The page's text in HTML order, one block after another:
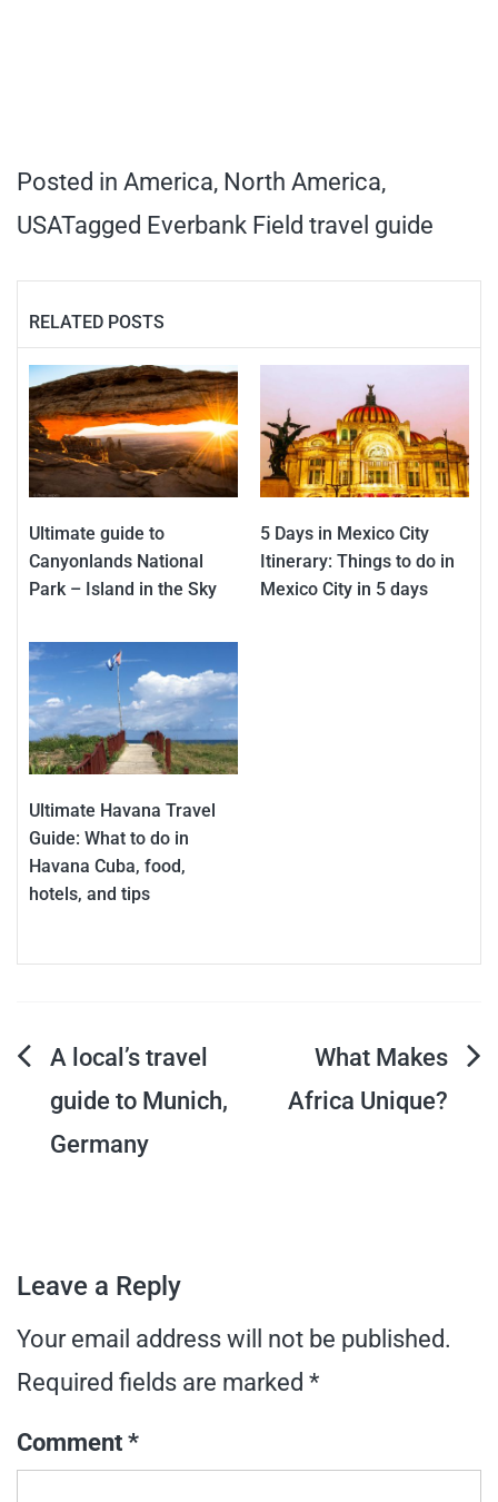
Posted in America, North America,
USATagged Everbank Field travel guide
RELATED POSTS
Ultimate guide to
Canyonlands National
Park – Island in the Sky
5 Days in Mexico City
Itinerary: Things to do in
Mexico City in 5 days
Ultimate Havana Travel
Guide: What to do in
Havana Cuba, food,
hotels, and tips
Post
navigation
A local’s travel
guide to Munich,
Germany
What Makes
Africa Unique?
Leave a Reply
Your email address will not be published.
Required fields are marked *
Comment *